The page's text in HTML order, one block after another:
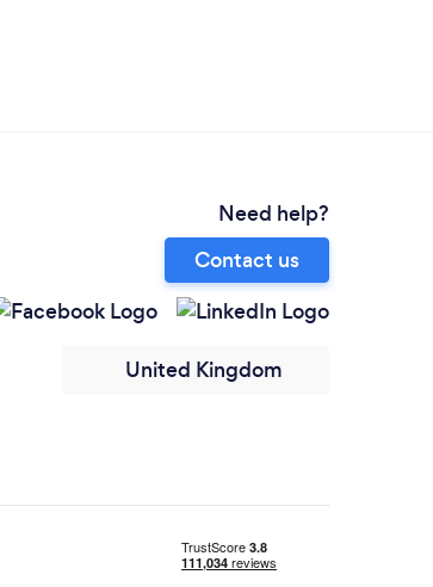
Need help?
Contact us
United Kingdom